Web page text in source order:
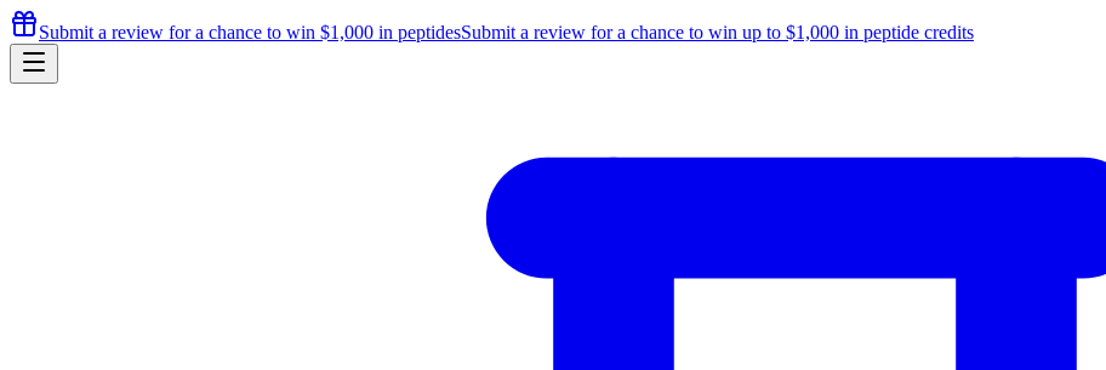
Submit a review for a chance to win $1,000 in peptidesSubmit a review for a chance to win up to $1,000 in peptide credits